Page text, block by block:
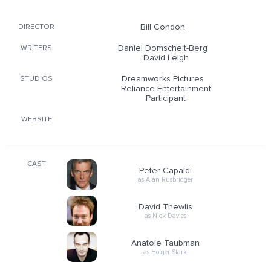
DIRECTOR Bill Condon
WRITERS
Daniel Domscheit-Berg
David Leigh
STUDIOS
Dreamworks Pictures
Reliance Entertainment
Participant
WEBSITE
CAST
Peter Capaldi
as Alan Rusbridger
David Thewlis
as Nick Davies
Anatole Taubman
as Holger Stark